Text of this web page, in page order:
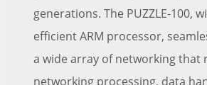
generations. The PUZZLE-100,
efficient ARM processor,
a wide array of networking that
networking processing, data